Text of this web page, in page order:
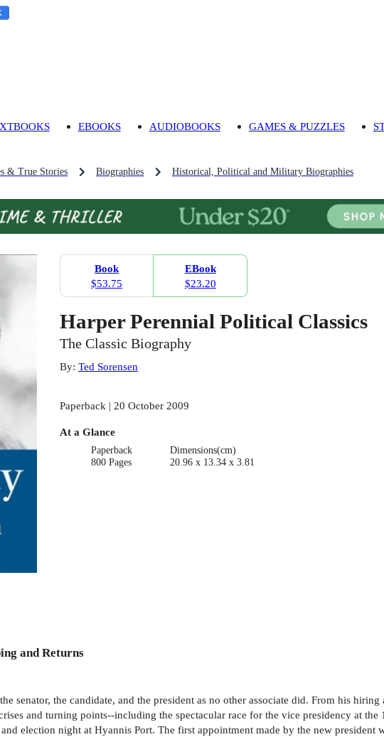
EBOOKS AUDIOBOOKS GAMES & PUZZLES
& True Stories Biographies Historical, Political and Military Biographies
Book
$53.75
EBook
$23.20
Harper Perennial Political Classics
The Classic Biography
By: Ted Sorensen
Paperback | 20 October 2009
At a Glance
Paperback
800 Pages
Dimensions(cm)
20.96 x 13.34 x 3.81
and Returns
senator, the candidate, and the president as no other associate did. From his
and turning points--including the spectacular race for the vice presidency at
election night at Hyannis Port. The first appointment made by the new president